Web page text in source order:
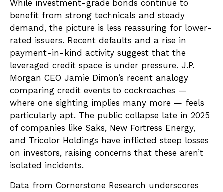
While investment-grade bonds continue to
benefit from strong technicals and steady
demand, the picture is less reassuring for lower-
rated issuers. Recent defaults and a rise in
payment-in-kind activity suggest that the
leveraged credit space is under pressure. J.P.
Morgan CEO Jamie Dimon’s recent analogy
comparing credit events to cockroaches —
where one sighting implies many more — feels
particularly apt. The public collapse late in 2025
of companies like Saks, New Fortress Energy,
and Tricolor Holdings have inflicted steep losses
on investors, raising concerns that these aren’t
isolated incidents.
Data from Cornerstone Research underscores